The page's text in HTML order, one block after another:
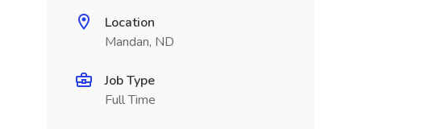
Location
Mandan, ND
Job Type
Full Time